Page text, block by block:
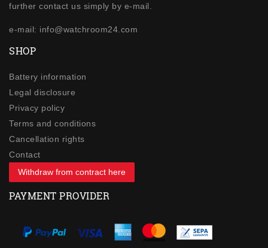
further contact us simply by e-mail.
e-mail: info@watchroom24.com
SHOP
Battery information
Legal disclosure
Privacy policy
Terms and conditions
Cancellation rights
Contact
Withdraw from contract here
PAYMENT PROVIDER